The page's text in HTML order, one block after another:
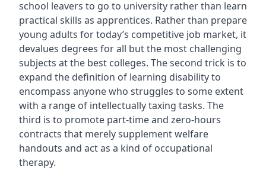
school leavers to go to university rather than learn
practical skills as apprentices. Rather than prepare
young adults for today’s competitive job market, it
devalues degrees for all but the most challenging
subjects at the best colleges. The second trick is to
expand the definition of learning disability to
encompass anyone who struggles to some extent
with a range of intellectually taxing tasks. The
third is to promote part-time and zero-hours
contracts that merely supplement welfare
handouts and act as a kind of occupational
therapy.